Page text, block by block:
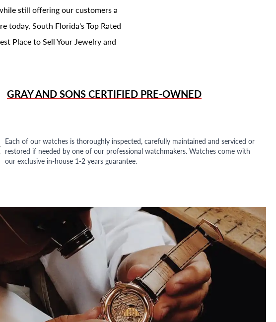
still offering our customers a
today, South Florida's Top Rated
Place to Sell Your Jewelry and
GRAY AND SONSCERTIFIED PRE-OWNED
Each of our watches is thoroughly inspected, carefully maintained and serviced or
restored if needed by one of our professional watchmakers. Watches come with
our exclusive in-house 1-2 years guarantee.